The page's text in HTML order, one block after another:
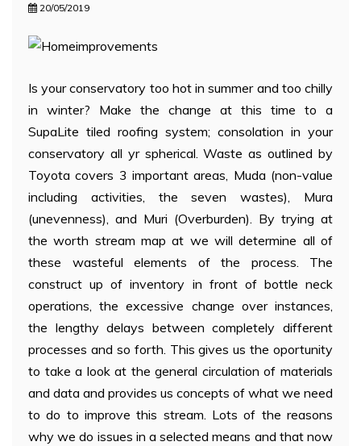
20/05/2019
Is your conservatory too hot in summer and too chilly
in winter? Make the change at this time to a
SupaLite tiled roofing system; consolation in your
conservatory all yr spherical. Waste as outlined by
Toyota covers 3 important areas, Muda (non-value
including activities, the seven wastes), Mura
(unevenness), and Muri (Overburden). By trying at
the worth stream map at we will determine all of
these wasteful elements of the process. The
construct up of inventory in front of bottle neck
operations, the excessive change over instances,
the lengthy delays between completely different
processes and so forth. This gives us the oportunity
to take a look at the general circulation of materials
and data and provides us concepts of what we need
to do to improve this stream. Lots of the reasons
why we do issues in a selected means and that now